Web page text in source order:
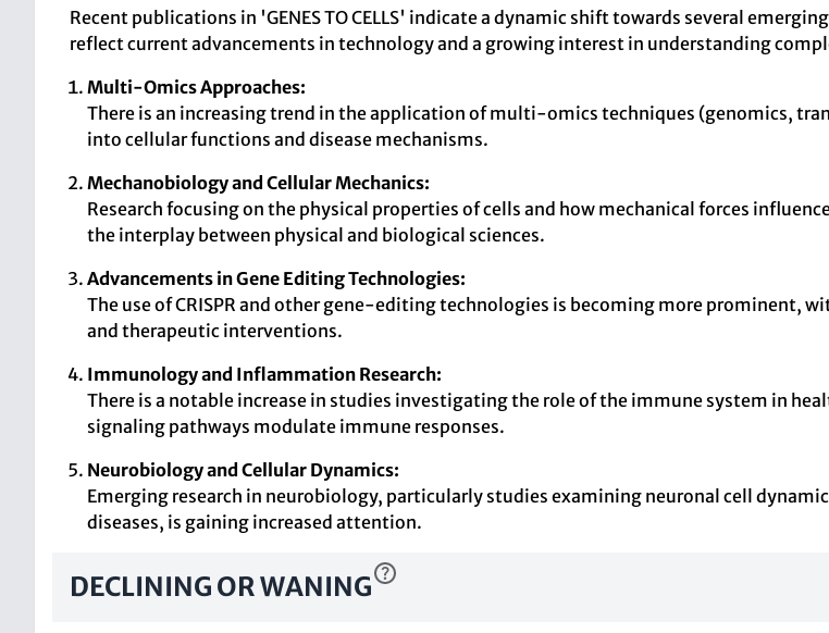
Recent publications in 'GENES TO CELLS' indicate a dynamic shift towards several
reflect current advancements in technology and a growing interest in understanding
Multi-Omics Approaches:
There is an increasing trend in the application of multi-omics techniques (genomics,
into cellular functions and disease mechanisms.
Mechanobiology and Cellular Mechanics:
Research focusing on the physical properties of cells and how mechanical forces
the interplay between physical and biological sciences.
Advancements in Gene Editing Technologies:
The use of CRISPR and other gene-editing technologies is becoming more
and therapeutic interventions.
Immunology and Inflammation Research:
There is a notable increase in studies investigating the role of the immune system in
signaling pathways modulate immune responses.
Neurobiology and Cellular Dynamics:
Emerging research in neurobiology, particularly studies examining neuronal cell
diseases, is gaining increased attention.
DECLINING OR WANING